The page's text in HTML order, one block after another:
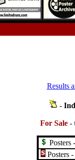
Results
-
For Sale -
Posters
Posters